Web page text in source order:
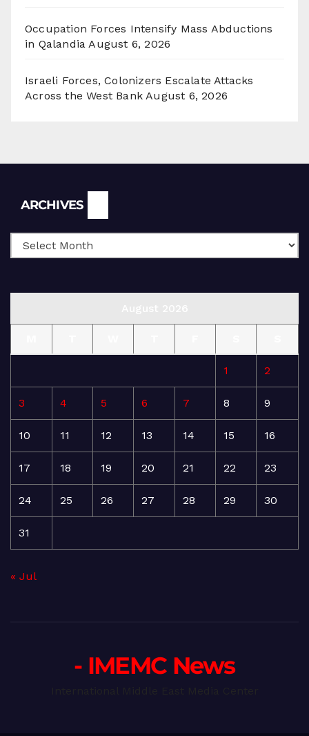
Occupation Forces Intensify Mass Abductions
in Qalandia August 6, 2026
Israeli Forces, Colonizers Escalate Attacks
Across the West Bank August 6, 2026
ARCHIVES
1 2
3 4 5 6 7 8 9
10 11 12 13 14 15 16
17 18 19 20 21 22 23
24 25 26 27 28 29 30
31
« Jul
- IMEMC News